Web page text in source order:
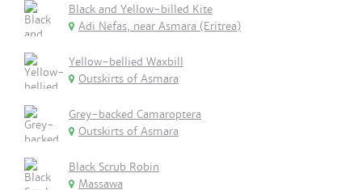
Black and Yellow-billed Kite
Adi Nefas, near Asmara (Eritrea)
Yellow-bellied Waxbill
Outskirts of Asmara
Grey-backed Camaroptera
Outskirts of Asmara
Black Scrub Robin
Massawa